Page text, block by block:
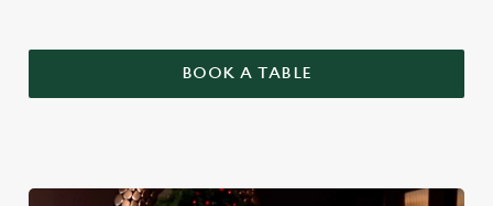
BOOK A TABLE